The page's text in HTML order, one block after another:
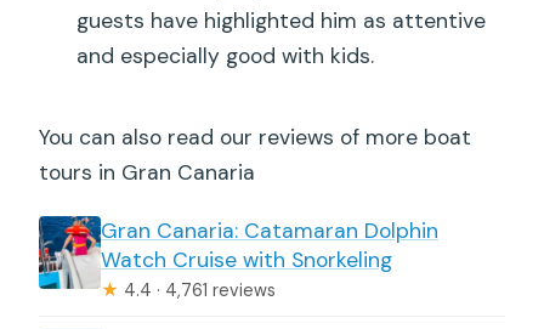
size?
guests have highlighted him as attentive
and especially good with kids.
You can also read our reviews of more boat
tours in Gran Canaria
Gran Canaria: Catamaran Dolphin
Watch Cruise with Snorkeling
★ 4.4 · 4,761 reviews